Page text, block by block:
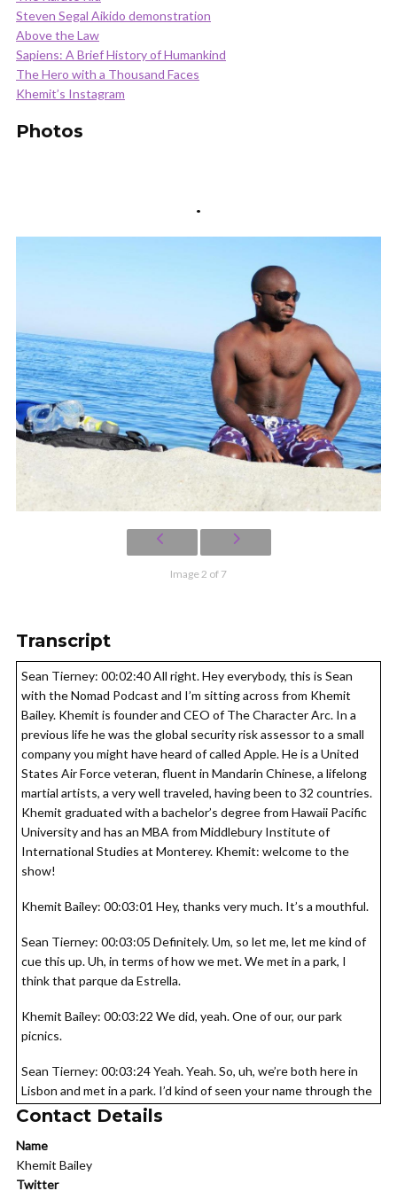
Steven Segal Aikido demonstration
Above the Law
Sapiens: A Brief History of Humankind
The Hero with a Thousand Faces
Khemit’s Instagram
Photos
.
Image 2 of 7
Transcript
Sean Tierney: 00:02:40 All right. Hey everybody, this is Sean
with the Nomad Podcast and I’m sitting across from Khemit
Bailey. Khemit is founder and CEO of The Character Arc. In a
previous life he was the global security risk assessor to a small
company you might have heard of called Apple. He is a United
States Air Force veteran, fluent in Mandarin Chinese, a lifelong
martial artists, a very well traveled, having been to 32 countries.
Khemit graduated with a bachelor’s degree from Hawaii Pacific
University and has an MBA from Middlebury Institute of
International Studies at Monterey. Khemit: welcome to the
show!
Khemit Bailey: 00:03:01 Hey, thanks very much. It’s a mouthful.
Sean Tierney: 00:03:05 Definitely. Um, so let me, let me kind of
cue this up. Uh, in terms of how we met. We met in a park, I
think that parque da Estrella.
Khemit Bailey: 00:03:22 We did, yeah. One of our, our park
picnics.
Sean Tierney: 00:03:24 Yeah. Yeah. So, uh, we’re both here in
Lisbon and met in a park. I’d kind of seen your name through the
Lisbon nomad meetup group but I think that was our first real
has a podcast, which we’ll get into. Uh, I listened to that
episode about the mythological crisis and then that was just
Contact Details
Name
Khemit Bailey
Twitter